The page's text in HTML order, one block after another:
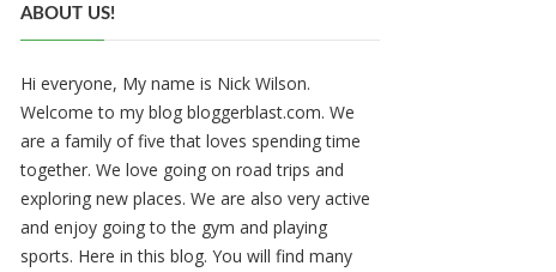
ABOUT US!
Hi everyone, My name is Nick Wilson.
Welcome to my blog bloggerblast.com. We
are a family of five that loves spending time
together. We love going on road trips and
exploring new places. We are also very active
and enjoy going to the gym and playing
sports. Here in this blog. You will find many